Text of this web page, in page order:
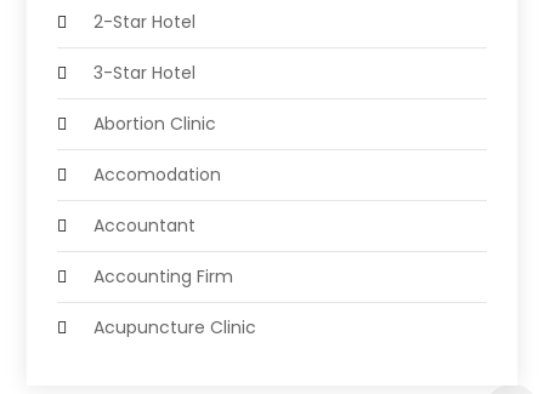
2-Star Hotel
3-Star Hotel
Abortion Clinic
Accomodation
Accountant
Accounting Firm
Acupuncture Clinic